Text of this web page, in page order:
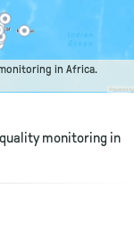
in Africa.
monitoring in